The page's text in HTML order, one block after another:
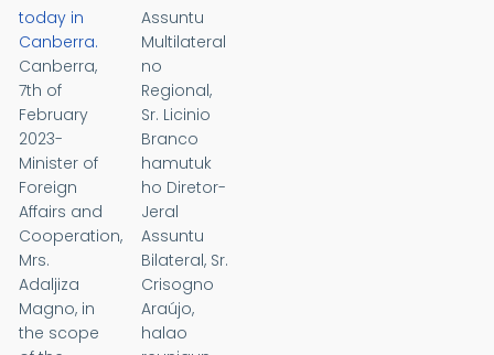
today in
Canberra.
Canberra,
7th of
February
2023-
Minister of
Foreign
Affairs and
Cooperation,
Mrs.
Adaljiza
Magno, in
the scope
Assuntu
Multilateral
no
Regional,
Sr. Licinio
Branco
hamutuk
ho Diretor-
Jeral
Assuntu
Bilateral, Sr.
Crisogno
Araújo,
halao